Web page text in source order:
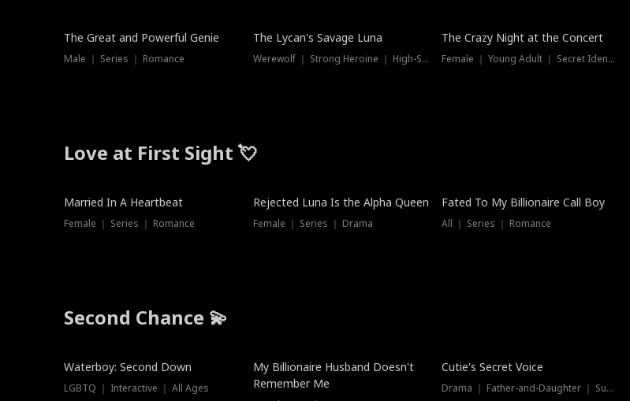
Trending
The Great and Powerful Genie
Male ｜ Series ｜ Romance
Trending
The Lycan's Savage Luna
Werewolf ｜ Strong Heroine ｜ High-Stakes
Trending
The Crazy Night at the Concert
Female ｜ Young Adult ｜ Secret Identity
Love at First Sight 💘
Married In A Heartbeat
Female ｜ Series ｜ Romance
Rejected Luna Is the Alpha Queen
Female ｜ Series ｜ Drama
Fated To My Billionaire Call Boy
All ｜ Series ｜ Romance
Second Chance 💫
Waterboy: Second Down
LGBTQ ｜ Interactive ｜ All Ages
My Billionaire Husband Doesn't
Remember Me
Cutie's Secret Voice
Drama ｜ Father-and-Daughter ｜ Supernatural